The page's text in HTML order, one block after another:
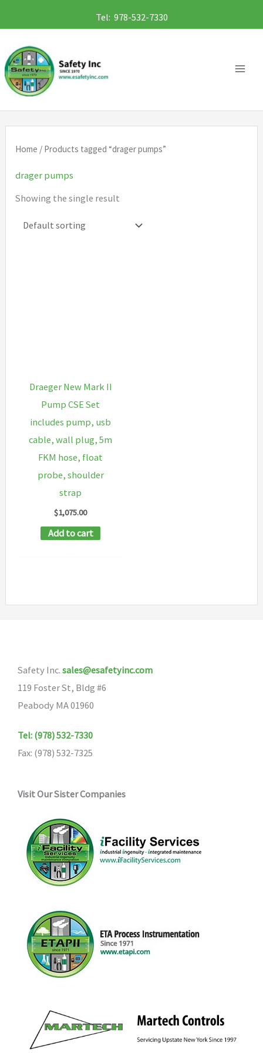
to
content
Tel: 978-532-7330
Home / Products tagged “drager pumps”
drager pumps
Showing the single result
Draeger New Mark II
Pump CSE Set
includes pump, usb
cable, wall plug, 5m
FKM hose, float
probe, shoulder
strap
$1,075.00
Add to cart
Safety Inc. sales@esafetyinc.com
119 Foster St, Bldg #6
Peabody MA 01960
Tel: (978) 532-7330
Fax: (978) 532-7325
Visit Our Sister Companies